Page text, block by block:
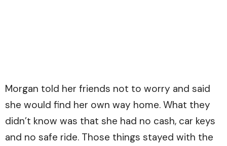
Morgan told her friends not to worry and said
she would find her own way home. What they
didn’t know was that she had no cash, car keys
and no safe ride. Those things stayed with the